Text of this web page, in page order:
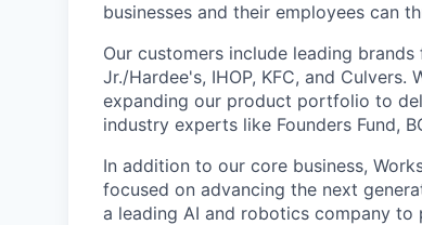
businesses and their employees can
Our customers include leading
Jr./Hardee's, IHOP, KFC, and
expanding our product portfolio to
industry experts like Founders Fund,
In addition to our core business,
focused on advancing the next
a leading AI and robotics company